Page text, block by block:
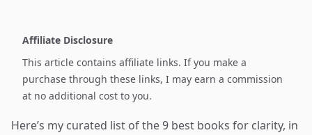
Affiliate Disclosure
This article contains affiliate links. If you make a
purchase through these links, I may earn a commission
at no additional cost to you.
Here’s my curated list of the 9 best books for clarity, in